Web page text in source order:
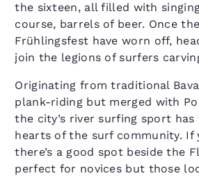
the sixteen, all filled with
course, barrels of beer. Once
Frühlingsfest have worn off,
join the legions of surfers
Originating from traditional
plank-riding but merged with
the city’s river surfing sport
hearts of the surf community. If
there’s a good spot beside the
perfect for novices but those